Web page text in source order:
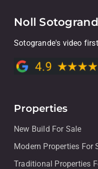
Noll
Sotogrande's video
Properties
New Build For Sale
Modern Properties For
Traditional Properties